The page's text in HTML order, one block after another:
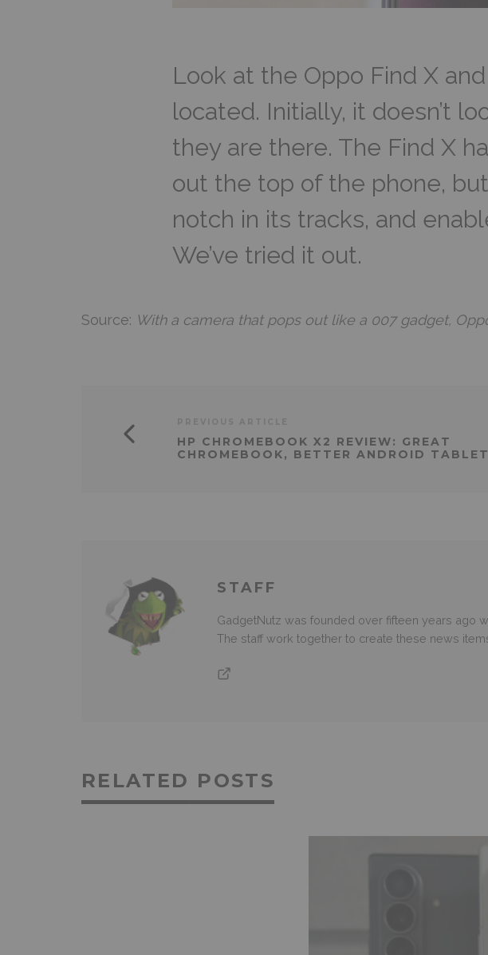
Look at the Oppo Find X
located. Initially, it doesn’t
they are there. The Find X
out the top of the phone,
notch in its tracks, and
We’ve tried it out.
Source: With a camera that pops out like a 007 gadget,
HP CHROMEBOOK X2 REVIEW: GREAT
CHROMEBOOK, BETTER ANDROID TABLET
STAFF
GadgetNutz was founded over fifteen years ago
The staff work together to create these news
RELATED POSTS